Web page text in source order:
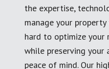
the expertise,
manage your
hard to optimize your
while preserving your
peace of mind. Our